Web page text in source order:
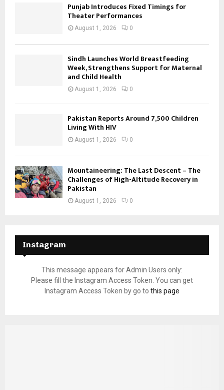
Punjab Introduces Fixed Timings for
Theater Performances
August 1, 2026 0
Sindh Launches World Breastfeeding
Week, Strengthens Support for Maternal
and Child Health
August 1, 2026 0
Pakistan Reports Around 7,500 Children
Living With HIV
August 1, 2026 0
Mountaineering: The Last Descent – The
Challenges of High-Altitude Recovery in
Pakistan
August 1, 2026 0
Instagram
This message appears for Admin Users only:
Please fill the Instagram Access Token. You can get
Instagram Access Token by go to this page